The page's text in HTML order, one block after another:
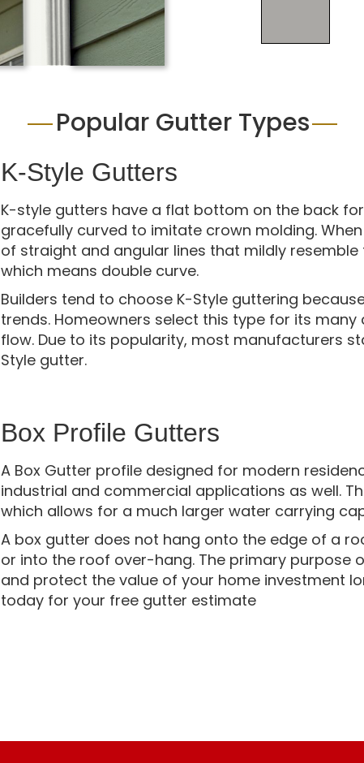
Popular Gutter Types
K-Style Gutters
K-style gutters have a flat bottom on the back
gracefully curved to imitate crown molding.
of straight and angular lines that mildly resemble
which means double curve.
Builders tend to choose K-Style guttering
trends. Homeowners select this type for its
flow. Due to its popularity, most manufacturers
Style gutter.
Box Profile Gutters
A Box Gutter profile designed for modern
industrial and commercial applications as well.
which allows for a much larger water carrying
A box gutter does not hang onto the edge of a
or into the roof over-hang. The primary
and protect the value of your home investment
today for your free gutter estimate